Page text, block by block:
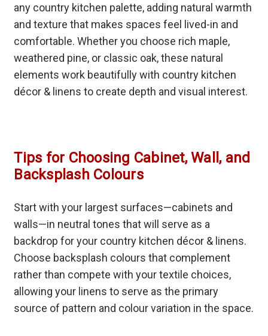
any country kitchen palette, adding natural warmth
and texture that makes spaces feel lived-in and
comfortable. Whether you choose rich maple,
weathered pine, or classic oak, these natural
elements work beautifully with country kitchen
décor & linens to create depth and visual interest.
Tips for Choosing Cabinet, Wall, and
Backsplash Colours
Start with your largest surfaces—cabinets and
walls—in neutral tones that will serve as a
backdrop for your country kitchen décor & linens.
Choose backsplash colours that complement
rather than compete with your textile choices,
allowing your linens to serve as the primary
source of pattern and colour variation in the space.